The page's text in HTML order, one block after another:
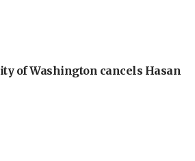
of Washington cancels Hasan